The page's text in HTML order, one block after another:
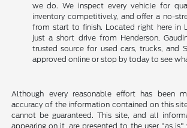
we do. We inspect every vehicle for
inventory competitively, and offer a no-
from start to finish. Located right here in
just a short drive from Henderson,
trusted source for used cars, trucks, and
approved online or stop by today to see
Although every reasonable effort has been
accuracy of the information contained on this
cannot be guaranteed. This site, and all
appearing on it, are presented to the user "as